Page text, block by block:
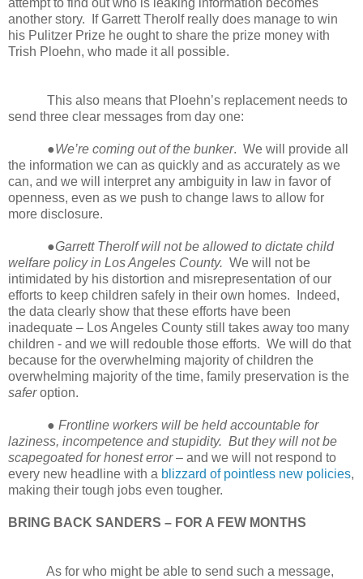
another story. If Garrett Therolf really does manage to win
his Pulitzer Prize he ought to share the prize money with
Trish Ploehn, who made it all possible.
This also means that Ploehn’s replacement needs to
send three clear messages from day one:
●We’re coming out of the bunker. We will provide all
the information we can as quickly and as accurately as we
can, and we will interpret any ambiguity in law in favor of
openness, even as we push to change laws to allow for
more disclosure.
●Garrett Therolf will not be allowed to dictate child
welfare policy in Los Angeles County. We will not be
intimidated by his distortion and misrepresentation of our
efforts to keep children safely in their own homes. Indeed,
the data clearly show that these efforts have been
inadequate – Los Angeles County still takes away too many
children - and we will redouble those efforts. We will do that
because for the overwhelming majority of children the
overwhelming majority of the time, family preservation is the
saferoption.
● Frontline workers will be held accountable for
laziness, incompetence and stupidity. But they will not be
scapegoated for honest error– and we will not respond to
every new headline with a blizzard of pointless new policies,
making their tough jobs even tougher.
BRING BACK SANDERS – FOR A FEW MONTHS
As for who might be able to send such a message,